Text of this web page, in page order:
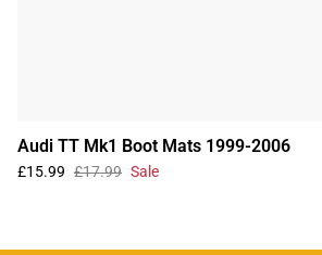
Audi TT Mk1 Boot Mats 1999-2006
£15.99 £17.99 Sale